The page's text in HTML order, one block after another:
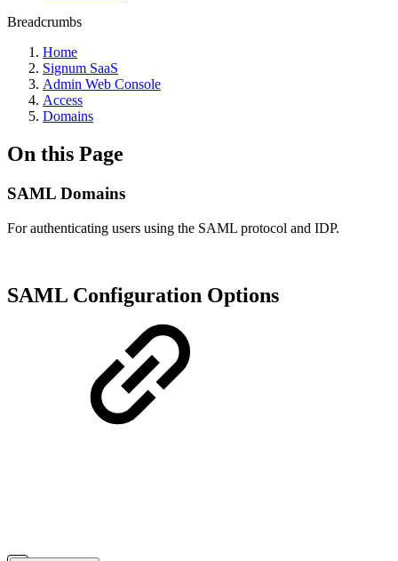
Breadcrumbs
Home
Signum SaaS
Admin Web Console
Access
Domains
On this Page
SAML Domains
For authenticating users using the SAML protocol and IDP.
SAML Configuration Options